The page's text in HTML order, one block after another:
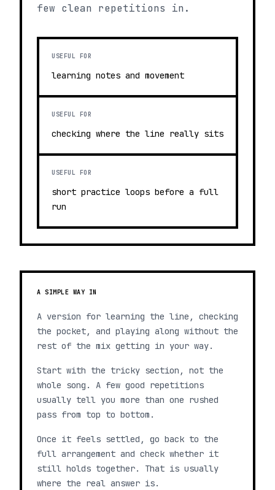
few clean repetitions in.
USEFUL FOR
learning notes and movement
USEFUL FOR
checking where the line really sits
USEFUL FOR
short practice loops before a full
run
A SIMPLE WAY IN
A version for learning the line, checking
the pocket, and playing along without the
rest of the mix getting in your way.
Start with the tricky section, not the
whole song. A few good repetitions
usually tell you more than one rushed
pass from top to bottom.
Once it feels settled, go back to the
full arrangement and check whether it
still holds together. That is usually
where the real answer is.